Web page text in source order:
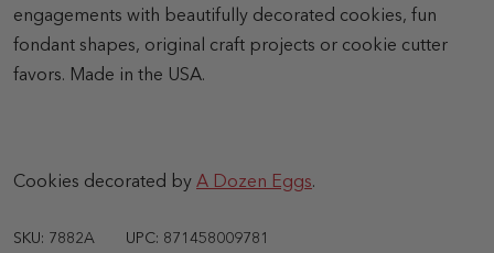
engagements with beautifully decorated cookies, fun
fondant shapes, original craft projects or cookie cutter
favors. Made in the USA.
Cookies decorated by A Dozen Eggs.
SKU: 7882A UPC: 871458009781